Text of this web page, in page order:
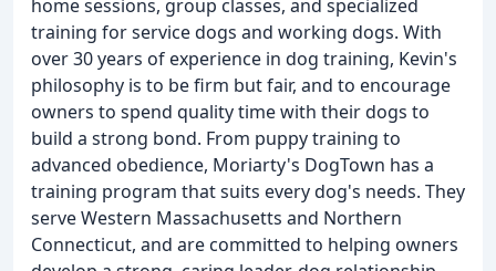
home sessions, group classes, and specialized
training for service dogs and working dogs. With
over 30 years of experience in dog training, Kevin's
philosophy is to be firm but fair, and to encourage
owners to spend quality time with their dogs to
build a strong bond. From puppy training to
advanced obedience, Moriarty's DogTown has a
training program that suits every dog's needs. They
serve Western Massachusetts and Northern
Connecticut, and are committed to helping owners